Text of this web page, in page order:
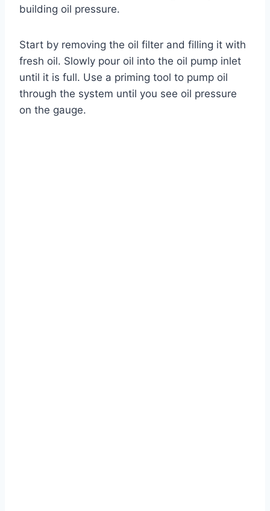
building oil pressure.
Start by removing the oil filter and filling it with
fresh oil. Slowly pour oil into the oil pump inlet
until it is full. Use a priming tool to pump oil
through the system until you see oil pressure
on the gauge.